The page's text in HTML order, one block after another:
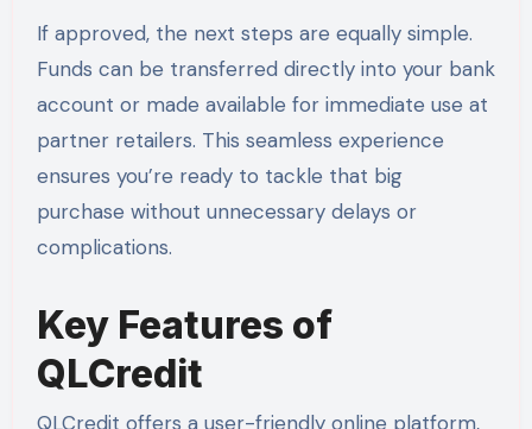
If approved, the next steps are equally simple.
Funds can be transferred directly into your bank
account or made available for immediate use at
partner retailers. This seamless experience
ensures you’re ready to tackle that big
purchase without unnecessary delays or
complications.
Key Features of
QLCredit
QLCredit offers a user-friendly online platform,